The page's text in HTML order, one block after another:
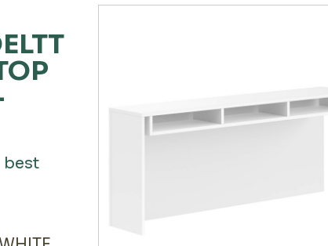
best